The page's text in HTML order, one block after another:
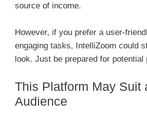
source of income.
However, if you prefer a user-
engaging tasks, IntelliZoom could
look. Just be prepared for potential
This Platform May Suit
Audience